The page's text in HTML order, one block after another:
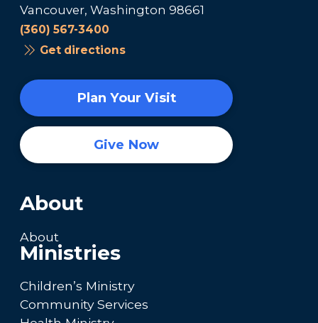
Vancouver, Washington 98661
(360) 567-3400
Get directions
Plan Your Visit
Give Now
About
About
Ministries
Children’s Ministry
Community Services